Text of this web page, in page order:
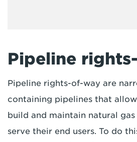
Pipeline
Pipeline rights-of-way are
containing pipelines that
build and maintain natural
serve their end users. To do